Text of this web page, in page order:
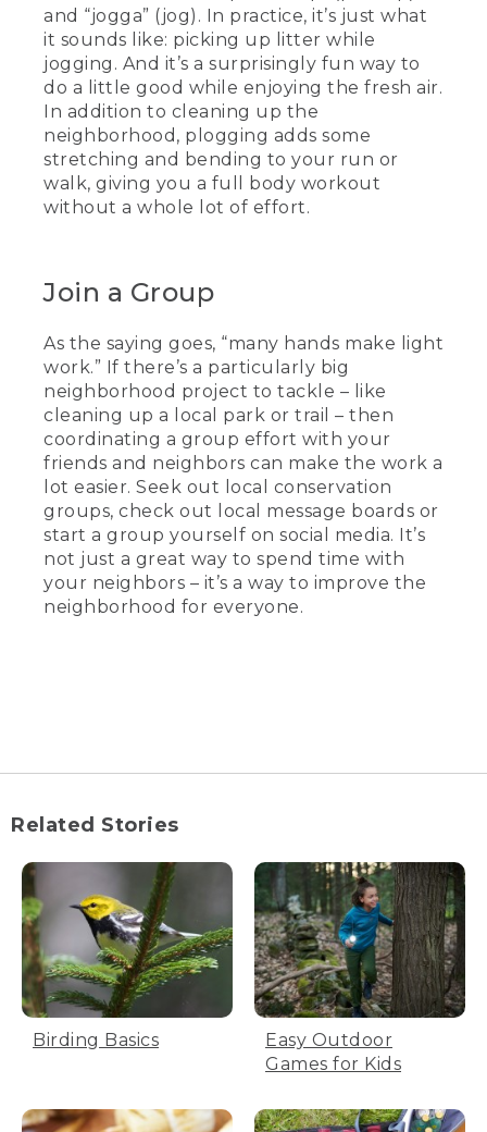
and “jogga” (jog). In practice, it’s just what
it sounds like: picking up litter while
jogging. And it’s a surprisingly fun way to
do a little good while enjoying the fresh air.
In addition to cleaning up the
neighborhood, plogging adds some
stretching and bending to your run or
walk, giving you a full body workout
without a whole lot of effort.
Join a Group
As the saying goes, “many hands make light
work.” If there’s a particularly big
neighborhood project to tackle – like
cleaning up a local park or trail – then
coordinating a group effort with your
friends and neighbors can make the work a
lot easier. Seek out local conservation
groups, check out local message boards or
start a group yourself on social media. It’s
not just a great way to spend time with
your neighbors – it’s a way to improve the
neighborhood for everyone.
Related Stories
Birding Basics
Easy Outdoor
Games for Kids